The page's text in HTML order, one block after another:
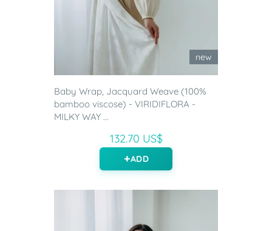
new
Baby Wrap, Jacquard Weave (100%
bamboo viscose) - VIRIDIFLORA -
MILKY WAY ...
132.70 US$
ADD